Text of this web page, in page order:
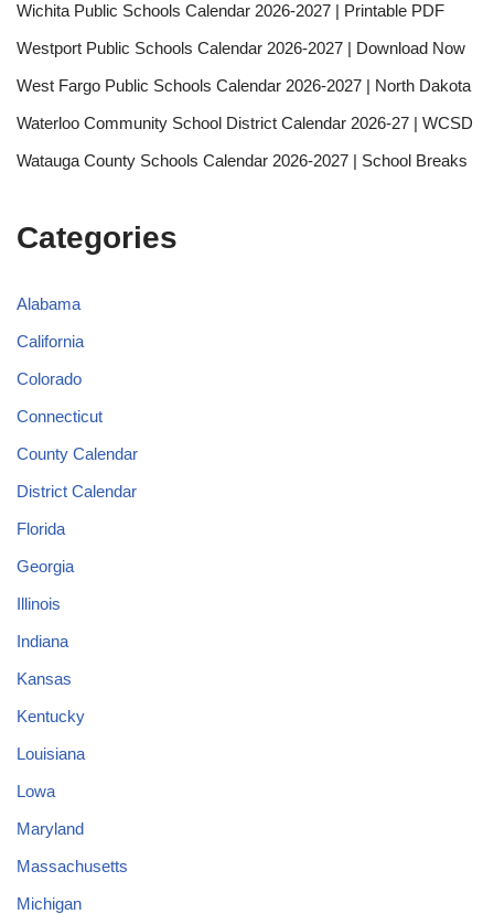
Wichita Public Schools Calendar 2026-2027 | Printable PDF
Westport Public Schools Calendar 2026-2027 | Download Now
West Fargo Public Schools Calendar 2026-2027 | North Dakota
Waterloo Community School District Calendar 2026-27 | WCSD
Watauga County Schools Calendar 2026-2027 | School Breaks
Categories
Alabama
California
Colorado
Connecticut
County Calendar
District Calendar
Florida
Georgia
Illinois
Indiana
Kansas
Kentucky
Louisiana
Lowa
Maryland
Massachusetts
Michigan